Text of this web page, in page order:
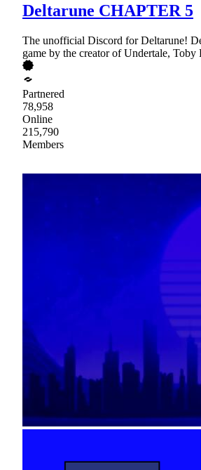
Deltarune CHAPTER 5
The unofficial Discord for Deltarune!
game by the creator of Undertale, Toby
Partnered
78,958
Online
215,790
Members